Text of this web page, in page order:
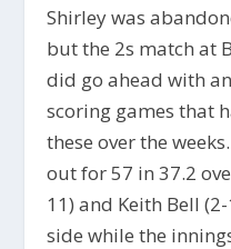
Shirley was
but the 2s match at
did go ahead with
scoring games that
these over the
out for 57 in 37.2
11) and Keith Bell
side while the